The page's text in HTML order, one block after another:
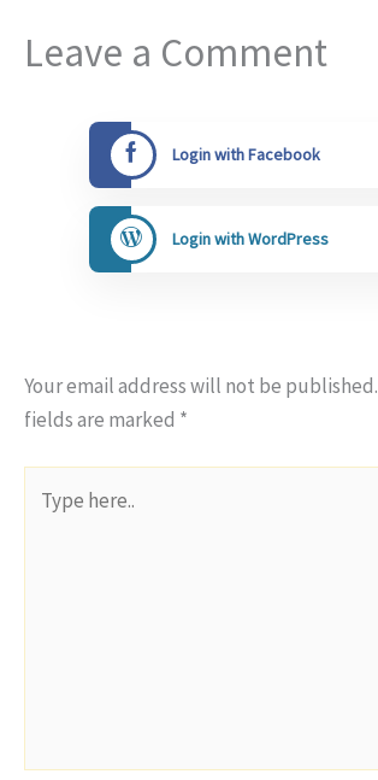
Leave a Comment
Login with Facebook
Login with WordPress
Your email address will not be published.
fields are marked *
here..